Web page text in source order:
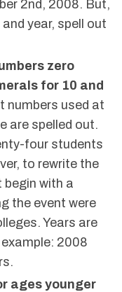
2nd, 2008. But,
year, spell out
zero
for 10 and
numbers used at
are spelled out.
four students
to rewrite the
begin with a
the event were
Years are
2008
ages younger